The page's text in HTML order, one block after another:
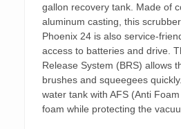
gallon recovery tank. Made of
aluminum casting, this
Phoenix 24 is also service-
access to batteries and drive.
Release System (BRS) allows
brushes and squeegees
water tank with AFS (Anti
foam while protecting the